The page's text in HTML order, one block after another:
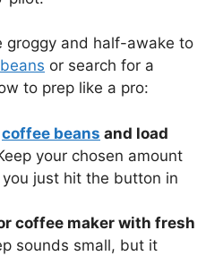
groggy and half-awake to
beans or search for a
to prep like a pro:
coffee beans and load
your chosen amount
just hit the button in
coffee maker with fresh
sounds small, but it